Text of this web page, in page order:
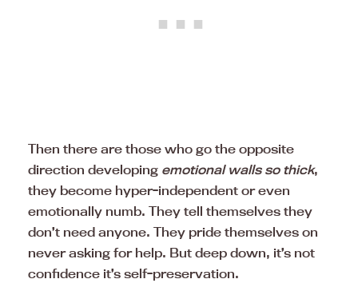
Then there are those who go the opposite
direction developing emotional walls so thick,
they become hyper-independent or even
emotionally numb. They tell themselves they
don’t need anyone. They pride themselves on
never asking for help. But deep down, it’s not
confidence it’s self-preservation.